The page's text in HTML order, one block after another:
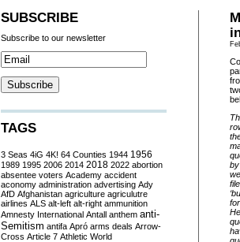
‘
SUBSCRIBE
Subscribe to our newsletter
TAGS
3 Seas 4iG 4K! 64 Counties 1944 1956
1989 1995 2006 2014 2018 2022 abortion
absentee voters Academy accident
aconomy administration advertising Ady
AfD Afghanistan agriculture agriculutre
airlines ALS alt-left alt-right ammunition
Amnesty International Antall anthem anti-
Semitism antifa Apró arms deals Arrow-
Cross Article 7 Athletic World